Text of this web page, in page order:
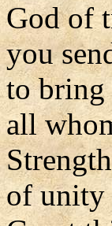
God of
you
to bring
all
of unity